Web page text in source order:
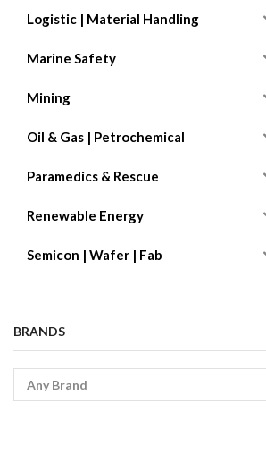
Logistic | Material Handling
Marine Safety
Mining
Oil & Gas | Petrochemical
Paramedics & Rescue
Renewable Energy
Semicon | Wafer | Fab
BRANDS